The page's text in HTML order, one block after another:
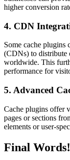
higher conversion
4. CDN
Some cache
(CDNs) to distribute
worldwide. This
performance for
5. Advanced
Cache plugins offer
pages or sections
elements or user-
Final Words!